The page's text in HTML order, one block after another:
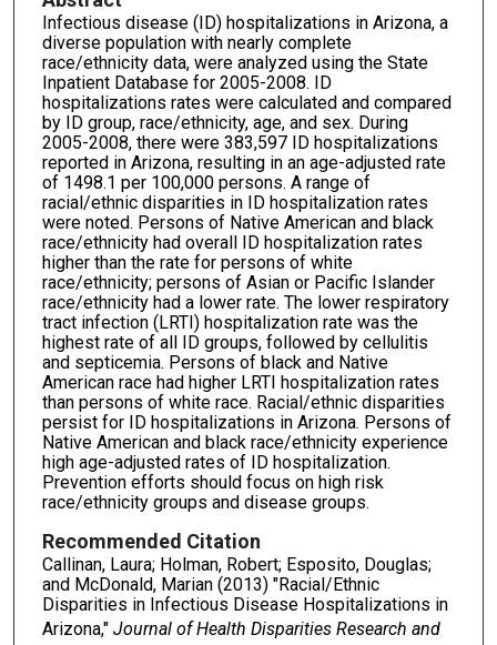
Infectious disease (ID) hospitalizations in Arizona, a
diverse population with nearly complete
race/ethnicity data, were analyzed using the State
Inpatient Database for 2005-2008. ID
hospitalizations rates were calculated and compared
by ID group, race/ethnicity, age, and sex. During
2005-2008, there were 383,597 ID hospitalizations
reported in Arizona, resulting in an age-adjusted rate
of 1498.1 per 100,000 persons. A range of
racial/ethnic disparities in ID hospitalization rates
were noted. Persons of Native American and black
race/ethnicity had overall ID hospitalization rates
higher than the rate for persons of white
race/ethnicity; persons of Asian or Pacific Islander
race/ethnicity had a lower rate. The lower respiratory
tract infection (LRTI) hospitalization rate was the
highest rate of all ID groups, followed by cellulitis
and septicemia. Persons of black and Native
American race had higher LRTI hospitalization rates
than persons of white race. Racial/ethnic disparities
persist for ID hospitalizations in Arizona. Persons of
Native American and black race/ethnicity experience
high age-adjusted rates of ID hospitalization.
Prevention efforts should focus on high risk
race/ethnicity groups and disease groups.
Recommended Citation
Callinan, Laura; Holman, Robert; Esposito, Douglas;
and McDonald, Marian (2013) "Racial/Ethnic
Disparities in Infectious Disease Hospitalizations in
Arizona," Journal of Health Disparities Research and